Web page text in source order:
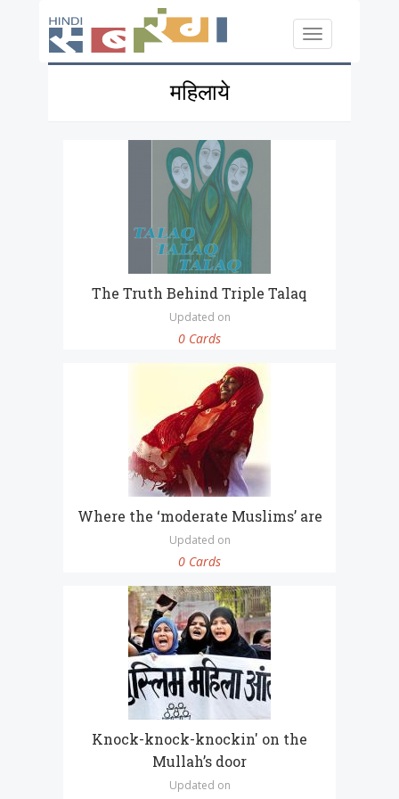
Toggle
navigation
महिलाये
The Truth Behind Triple Talaq
Updated on
0 Cards
Where the ‘moderate Muslims’ are
Updated on
0 Cards
Knock-knock-knockin' on the
Mullah’s door
Updated on